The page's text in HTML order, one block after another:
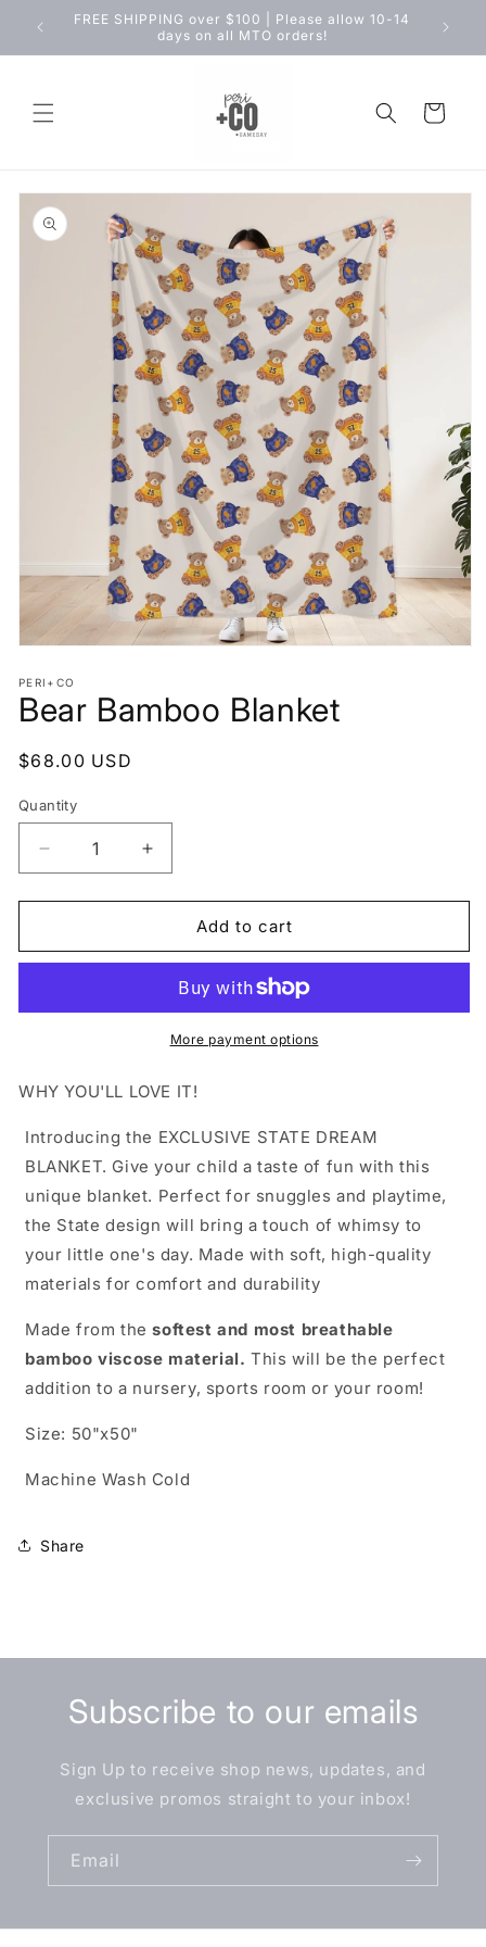
Skip to
content
FREE SHIPPING over $100 | Please allow 10-14
days on all MTO orders!
Cart
Skip to
product
information
1
in
modal
PERI+CO
Bear Bamboo Blanket
Regular
$68.00 USD
Quantity
Decrease
quantity
for
Bamboo
Increase
quantity
for
Bamboo
Add to cart
More payment options
WHY YOU'LL LOVE IT!
Introducing the EXCLUSIVE STATE DREAM
BLANKET. Give your child a taste of fun with this
unique blanket. Perfect for snuggles and playtime,
the State design will bring a touch of whimsy to
your little one's day. Made with soft, high-quality
materials for comfort and durability
Made from the softest and most breathable
bamboo viscose material.This will be the perfect
addition to a nursery, sports room or your room!
Size: 50"x50"
Machine Wash Cold
Share
Subscribe to our emails
Sign Up to receive shop news, updates, and
exclusive promos straight to your inbox!
Email